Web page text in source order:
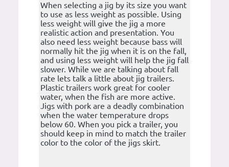
When selecting a jig by its size you want
to use as less weight as possible. Using
less weight will give the jig a more
realistic action and presentation. You
also need less weight because bass will
normally hit the jig when it is on the fall,
and using less weight will help the jig fall
slower. While we are talking about fall
rate lets talk a little about jig trailers.
Plastic trailers work great for cooler
water, when the fish are more active.
Jigs with pork are a deadly combination
when the water temperature drops
below 60. When you pick a trailer, you
should keep in mind to match the trailer
color to the color of the jigs skirt.